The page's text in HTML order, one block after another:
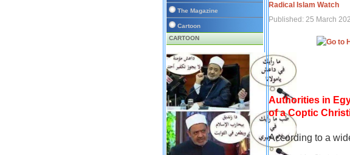
The Magazine
Cartoon
CARTOON
Radical Islam Watch
Published: 25 March
Authorities in
of a Coptic
According to a